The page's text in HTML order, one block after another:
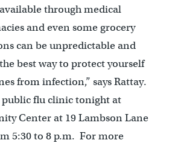
through medical
and even some grocery
can be unpredictable and
best way to protect yourself
from infection,” says Rattay.
public flu clinic tonight at
Center at 19 Lambson Lane
5:30 to 8 p.m. For more